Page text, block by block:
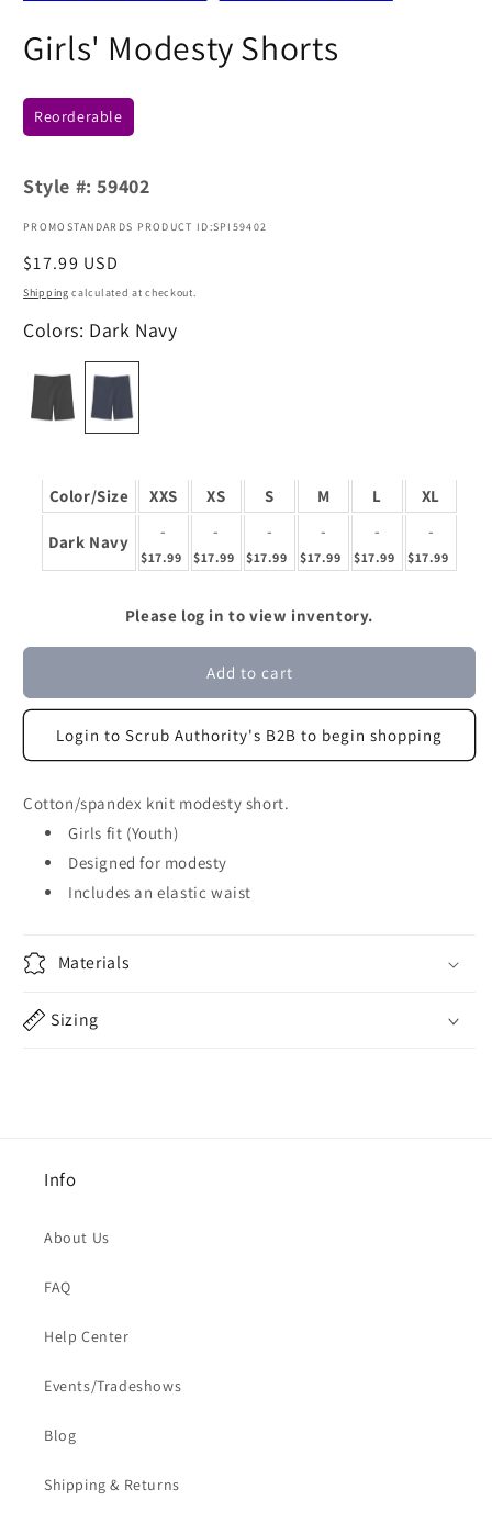
Girls' Modesty Shorts
Reorderable
Style #:59402
PROMOSTANDARDS PRODUCT ID:SPI59402
Regular
price
$17.99 USD
Shipping calculated at checkout.
Colors: Dark Navy
Color/Size XXS XS S M L XL
Dark Navy
-
$17.99
-
$17.99
-
$17.99
-
$17.99
-
$17.99
-
$17.99
Please log in to view inventory.
Add to cart
Login to Scrub Authority's B2B to begin shopping
Cotton/spandex knit modesty short.
Girls fit (Youth)
Designed for modesty
Includes an elastic waist
Materials
Sizing
Info
About Us
FAQ
Help Center
Events/Tradeshows
Blog
Shipping & Returns